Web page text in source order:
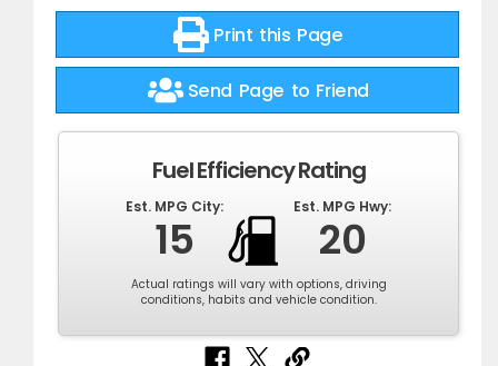
Print this Page
Send Page to Friend
Fuel Efficiency Rating
Est. MPG City:
15
Est. MPG Hwy:
20
Actual ratings will vary with options, driving
conditions, habits and vehicle condition.